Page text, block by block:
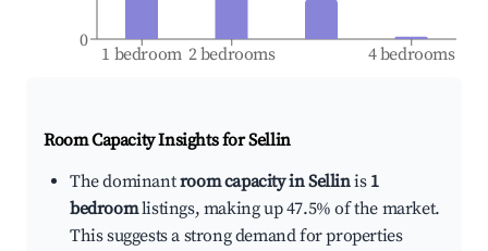
1 bedroom 2 bedrooms 4 bedrooms
0
Room Capacity Insights forSellin
The dominantroom capacity in Sellinis 1
bedroomlistings, making up 47.5% of the market.
This suggests a strong demand for properties